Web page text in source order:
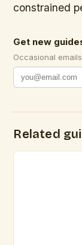
constrained
Get new
Occasional
Related